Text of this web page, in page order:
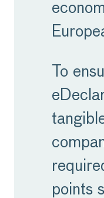
To
points